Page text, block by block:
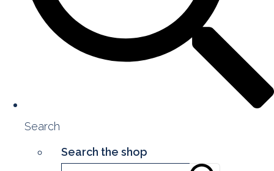
Search
Search the shop